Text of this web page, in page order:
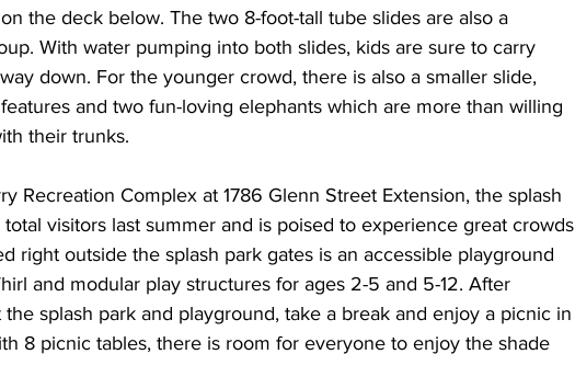
the deck below. The two 8-foot-tall tube slides are also a
With water pumping into both slides, kids are sure to carry
down. For the younger crowd, there is also a smaller slide,
and two fun-loving elephants which are more than willing
their trunks.
Recreation Complex at 1786 Glenn Street Extension, the splash
visitors last summer and is poised to experience great crowds
right outside the splash park gates is an accessible playground
and modular play structures for ages 2-5 and 5-12. After
splash park and playground, take a break and enjoy a picnic in
8 picnic tables, there is room for everyone to enjoy the shade